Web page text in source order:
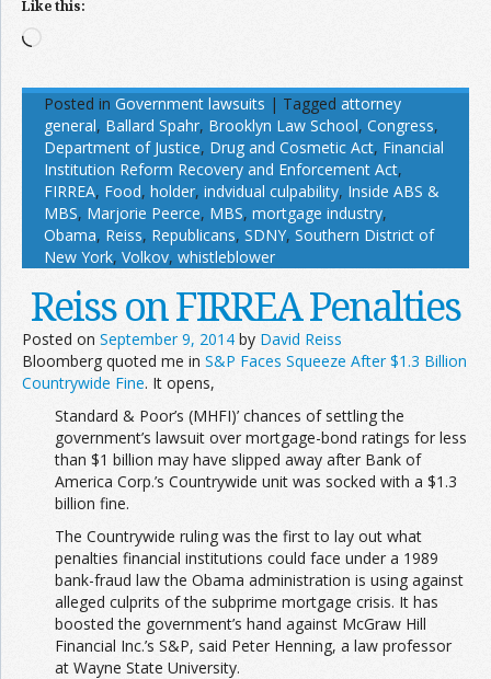
Like this:
Posted in Government lawsuits | Tagged attorney
general, Ballard Spahr, Brooklyn Law School, Congress,
Department of Justice, Drug and Cosmetic Act, Financial
Institution Reform Recovery and Enforcement Act,
FIRREA, Food, holder, indvidual culpability, Inside ABS &
MBS, Marjorie Peerce, MBS, mortgage industry,
Obama, Reiss, Republicans, SDNY, Southern District of
New York, Volkov, whistleblower
Reiss on FIRREA Penalties
Posted on September 9, 2014 by David Reiss
Bloomberg quoted me in S&P Faces Squeeze After $1.3 Billion
Countrywide Fine. It opens,
Standard & Poor’s (MHFI)’ chances of settling the
government’s lawsuit over mortgage-bond ratings for less
than $1 billion may have slipped away after Bank of
America Corp.’s Countrywide unit was socked with a $1.3
billion fine.
The Countrywide ruling was the first to lay out what
penalties financial institutions could face under a 1989
bank-fraud law the Obama administration is using against
alleged culprits of the subprime mortgage crisis. It has
boosted the government’s hand against McGraw Hill
Financial Inc.’s S&P, said Peter Henning, a law professor
at Wayne State University.